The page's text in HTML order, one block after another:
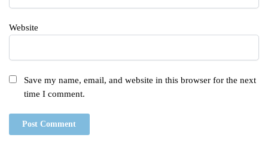
Website
Save my name, email, and website in this browser for the next
time I comment.